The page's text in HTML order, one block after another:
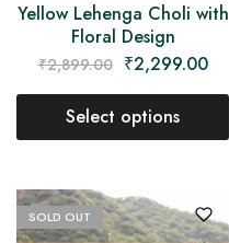
Yellow Lehenga Choli with
Floral Design
₹2,899.00 ₹2,299.00
Select options
SOLD OUT